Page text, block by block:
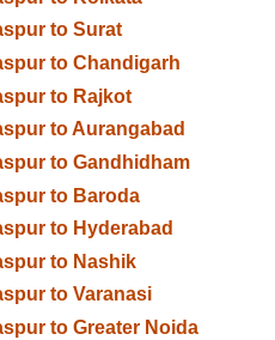
to Surat
to Chandigarh
to Rajkot
to Aurangabad
to Gandhidham
to Baroda
to Hyderabad
to Nashik
to Varanasi
to Greater Noida